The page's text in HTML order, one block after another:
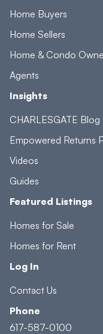
Home Buyers
Home Sellers
Home & Condo
Agents
Insights
CHARLESGATE Blog
Empowered Returns
Videos
Guides
Featured Listings
Homes for Sale
Homes for Rent
Log In
Contact Us
Phone
617-587-0100